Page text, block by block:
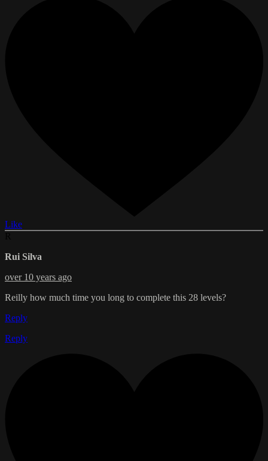
Like
Rui Silva
over 10 years ago
Reilly how much time you long to complete this 28 levels?
Reply
Reply